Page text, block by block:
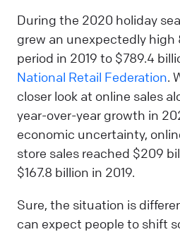
During the 2020 holiday
grew an unexpectedly high
period in 2019 to $789.4
National Retail Federation.
closer look at online sales
year-over-year growth in
economic uncertainty,
store sales reached $209
$167.8 billion in 2019.
Sure, the situation is
can expect people to shift